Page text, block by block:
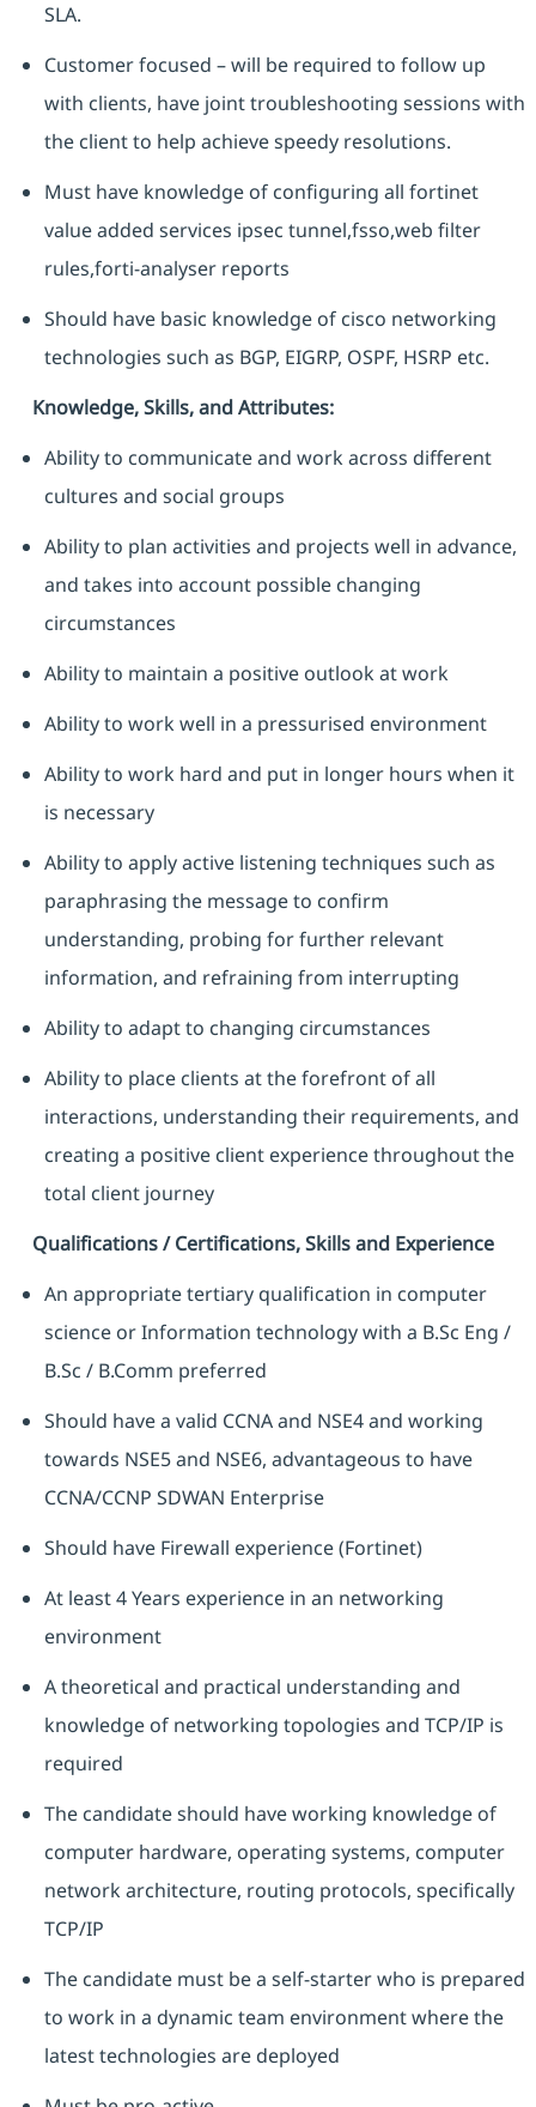
SLA.
Customer focused – will be required to follow up
with clients, have joint troubleshooting sessions with
the client to help achieve speedy resolutions.
Must have knowledge of configuring all fortinet
value added services ipsec tunnel,fsso,web filter
rules,forti-analyser reports
Should have basic knowledge of cisco networking
technologies such as BGP, EIGRP, OSPF, HSRP etc.
Knowledge, Skills, and Attributes:
Ability to communicate and work across different
cultures and social groups
Ability to plan activities and projects well in advance,
and takes into account possible changing
circumstances
Ability to maintain a positive outlook at work
Ability to work well in a pressurised environment
Ability to work hard and put in longer hours when it
is necessary
Ability to apply active listening techniques such as
paraphrasing the message to confirm
understanding, probing for further relevant
information, and refraining from interrupting
Ability to adapt to changing circumstances
Ability to place clients at the forefront of all
interactions, understanding their requirements, and
creating a positive client experience throughout the
total client journey
Qualifications / Certifications, Skills and Experience
An appropriate tertiary qualification in computer
science or Information technology with a B.Sc Eng /
B.Sc / B.Comm preferred
Should have a valid CCNA and NSE4 and working
towards NSE5 and NSE6, advantageous to have
CCNA/CCNP SDWAN Enterprise
Should have Firewall experience (Fortinet)
At least 4 Years experience in an networking
environment
A theoretical and practical understanding and
knowledge of networking topologies and TCP/IP is
required
The candidate should have working knowledge of
computer hardware, operating systems, computer
network architecture, routing protocols, specifically
TCP/IP
The candidate must be a self-starter who is prepared
to work in a dynamic team environment where the
latest technologies are deployed